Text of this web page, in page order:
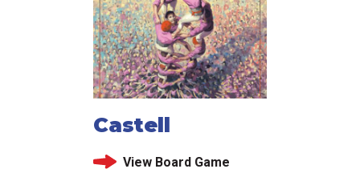
Castell
View Board Game